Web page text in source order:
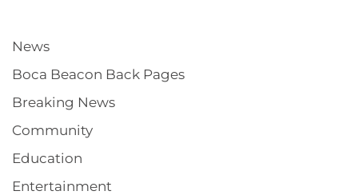
News
Boca Beacon Back Pages
Breaking News
Community
Education
Entertainment